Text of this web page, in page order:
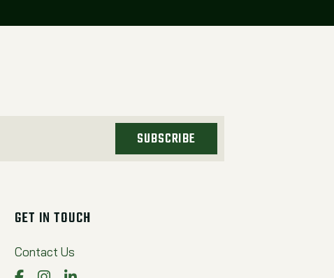
SUBSCRIBE
GET IN TOUCH
Contact Us